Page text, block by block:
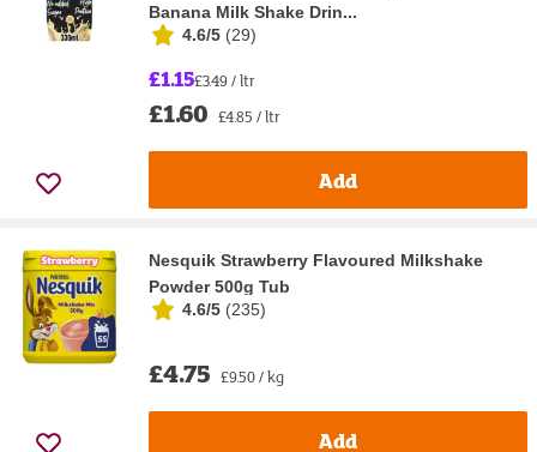
Banana Milk Shake Drin...
4.6/5 (29)
£1.15£3.49 / ltr
£1.60 £4.85 / ltr
Add
Nesquik Strawberry Flavoured Milkshake
Powder 500g Tub
4.6/5 (235)
£4.75 £9.50 / kg
Add